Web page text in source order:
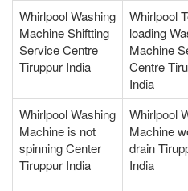
Whirlpool Washing
Machine Shiftting
Service Centre
Tiruppur India
Whirlpool
loading
Machine
Centre
India
Whirlpool Washing
Machine is not
spinning Center
Tiruppur India
Whirlpool
Machine
drain
India